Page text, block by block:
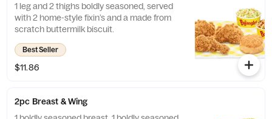
1 leg and 2 thighs boldly seasoned, served
with 2 home-style fixin’s and a made from
scratch buttermilk biscuit.
Best Seller
$11.86
2pc Breast & Wing